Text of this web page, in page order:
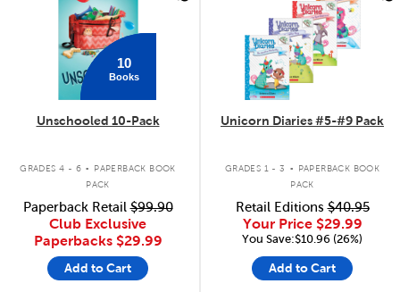
10
Books
Unschooled 10-Pack
GRADES 4 - 6 .
PAPERBACK BOOK
PACK
Paperback Retail$99.90
Club Exclusive
Paperbacks $29.99
Add to Cart
Unicorn Diaries #5-#9 Pack
GRADES 1 - 3 .
PAPERBACK BOOK
PACK
Retail Editions$40.95
Your Price $29.99
You Save:$10.96 (26%)
Add to Cart